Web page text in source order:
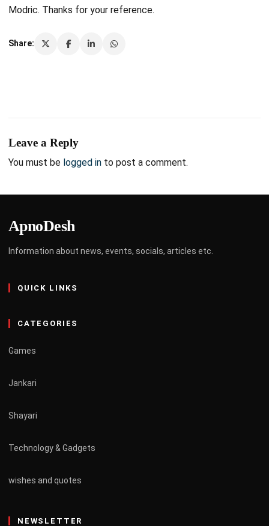
Modric. Thanks for your reference.
Share:
Leave a Reply
You must be logged in to post a comment.
ApnoDesh
Information about news, events, socials, articles etc.
QUICK LINKS
CATEGORIES
Games
Jankari
Shayari
Technology & Gadgets
wishes and quotes
NEWSLETTER